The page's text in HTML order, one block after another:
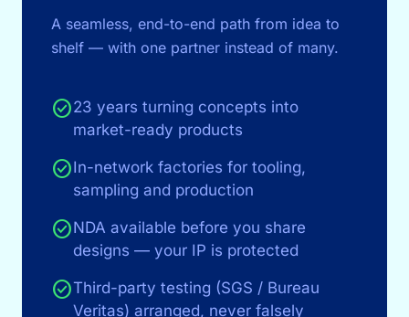
A seamless, end-to-end path from idea to
shelf — with one partner instead of many.
check_circle23 years turning concepts into
market-ready products
check_circleIn-network factories for tooling,
sampling and production
check_circleNDA available before you share
designs — your IP is protected
check_circleThird-party testing (SGS / Bureau
Veritas) arranged, never falsely